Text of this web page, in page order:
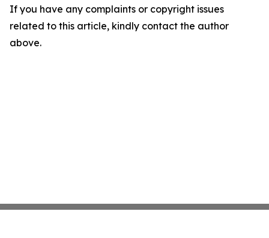
If you have any complaints or copyright issues
related to this article, kindly contact the author
above.